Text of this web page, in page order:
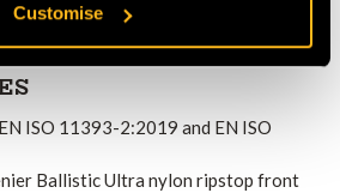
Customise
pockets provide secure storage
ISO 11393-2:2019 and EN ISO
Ballistic Ultra nylon ripstop front